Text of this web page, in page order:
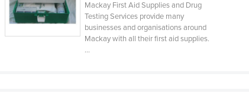
Mackay First Aid Supplies and Drug
Testing Services provide many
businesses and organisations around
Mackay with all their first aid supplies.
...